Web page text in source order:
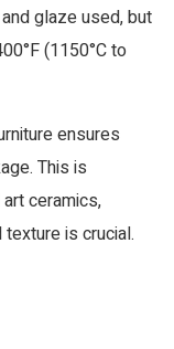
glaze used, but
(1150°C to
ensures
This is
ceramics,
is crucial.